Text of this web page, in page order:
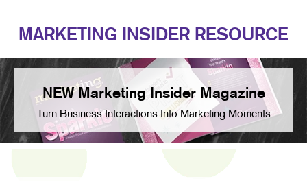
MARKETING INSIDER RESOURCE
NEW Marketing Insider Magazine
Turn Business Interactions Into Marketing Moments